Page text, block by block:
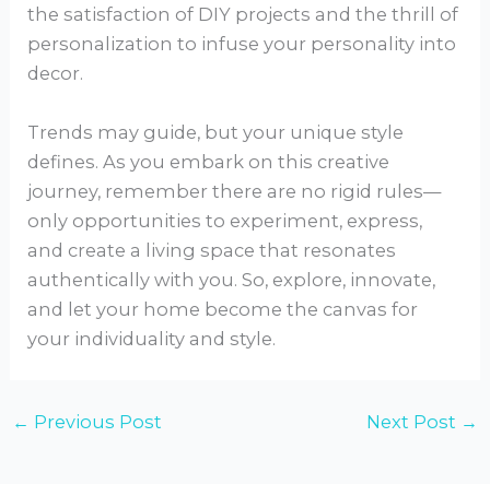
the satisfaction of DIY projects and the thrill of
personalization to infuse your personality into
decor.
Trends may guide, but your unique style
defines. As you embark on this creative
journey, remember there are no rigid rules—
only opportunities to experiment, express,
and create a living space that resonates
authentically with you. So, explore, innovate,
and let your home become the canvas for
your individuality and style.
← Previous Post Next Post →